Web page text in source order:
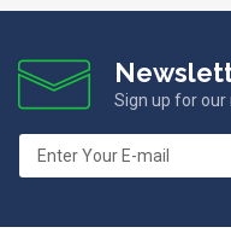
Sign up for